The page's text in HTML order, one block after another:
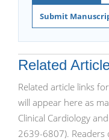
Submit
Related
Related article links
will appear here as
Clinical Cardiology
2639-6807). Readers